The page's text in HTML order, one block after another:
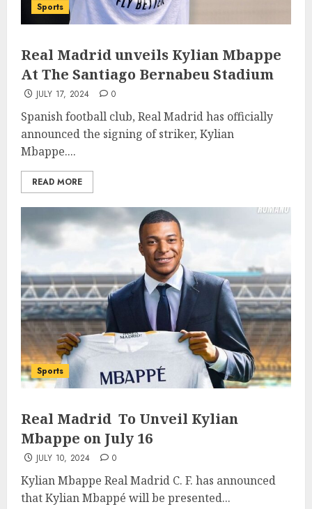
Sports
Real Madrid unveils Kylian Mbappe
At The Santiago Bernabeu Stadium
JULY 17, 2024 0
Spanish football club, Real Madrid has officially
announced the signing of striker, Kylian
Mbappe....
READ MORE
Sports
Real Madrid To Unveil Kylian
Mbappe on July 16
JULY 10, 2024 0
Kylian Mbappe Real Madrid C. F. has announced
that Kylian Mbappé will be presented...